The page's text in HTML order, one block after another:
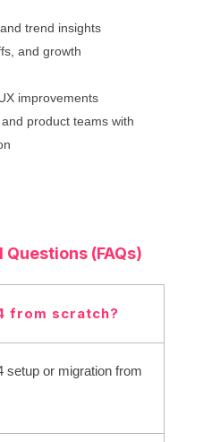
trend insights
and growth
improvements
product teams with
(FAQs)
from scratch?
setup or migration from